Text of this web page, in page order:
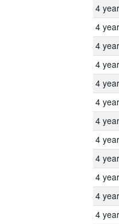
4
4
4
4
4
4
4
4
4
4
4
4